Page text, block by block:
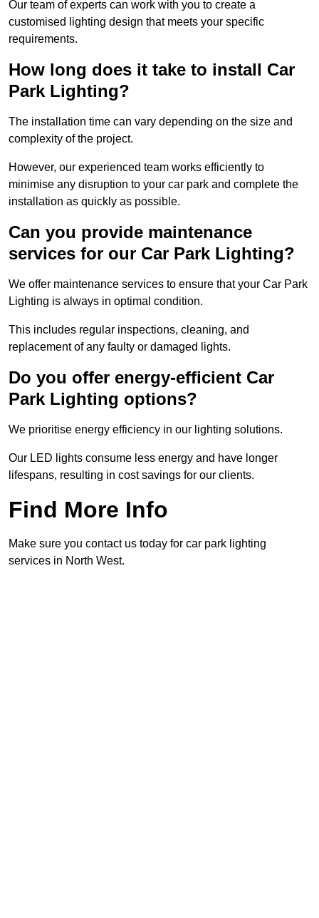
Our team of experts can work with you to create a
customised lighting design that meets your specific
requirements.
How long does it take to install Car
Park Lighting?
The installation time can vary depending on the size and
complexity of the project.
However, our experienced team works efficiently to
minimise any disruption to your car park and complete the
installation as quickly as possible.
Can you provide maintenance
services for our Car Park Lighting?
We offer maintenance services to ensure that your Car Park
Lighting is always in optimal condition.
This includes regular inspections, cleaning, and
replacement of any faulty or damaged lights.
Do you offer energy-efficient Car
Park Lighting options?
We prioritise energy efficiency in our lighting solutions.
Our LED lights consume less energy and have longer
lifespans, resulting in cost savings for our clients.
Find More Info
Make sure you contact us today for car park lighting
services in North West.